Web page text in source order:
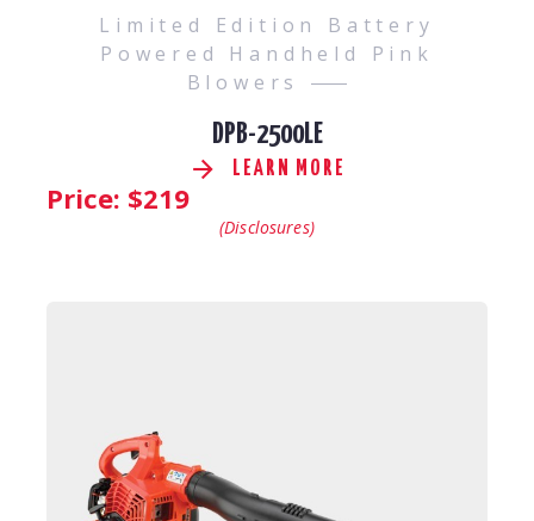
Limited Edition Battery
Powered Handheld Pink
Blowers
DPB-2500LE
LEARN MORE
Price: $219
(Disclosures)